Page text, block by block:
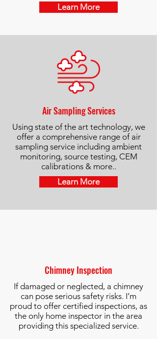
Learn More
Air Sampling Services
Using state of the art technology, we
offer a comprehensive range of air
sampling service including ambient
monitoring, source testing, CEM
calibrations & more..
Learn More
Chimney Inspection
If damaged or neglected, a chimney
can pose serious safety risks. I’m
proud to offer certified inspections, as
the only home inspector in the area
providing this specialized service.